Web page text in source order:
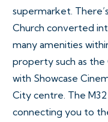
supermarket.
Church converted
many amenities
property such as
with Showcase
City centre. The
connecting you to